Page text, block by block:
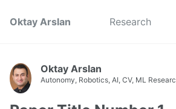
Oktay Arslan Research
Oktay Arslan
Autonomy, Robotics, AI, CV, ML